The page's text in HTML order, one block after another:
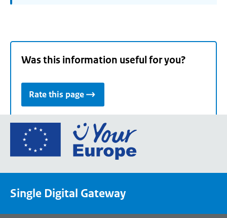
Was this information useful for you?
Rate this page
Go
the
Single Digital Gateway